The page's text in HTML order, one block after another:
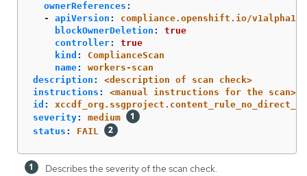
ownerReferences :
-
apiVersion :
compliance.openshift.io/v1alpha1
blockOwnerDeletion :
true
controller:
true
kind :
ComplianceScan
name:
workers-scan
description :
<description of scan check>
instructions :
<manual instructions for the scan>
id :
severity:
medium
status : FAIL
Describes the severity of the scan check.